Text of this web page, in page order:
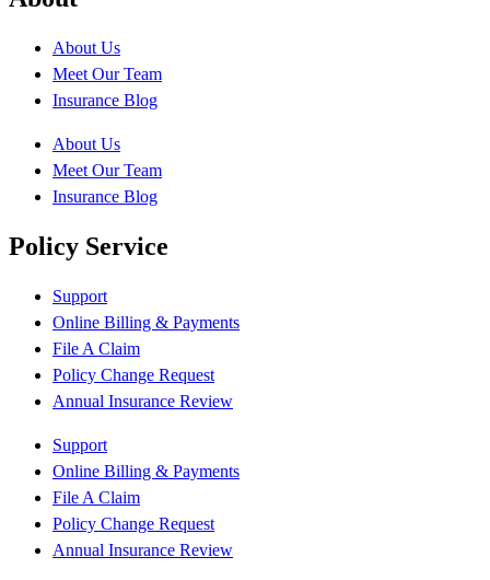
About Us
Meet Our Team
Insurance Blog
About Us
Meet Our Team
Insurance Blog
Policy Service
Support
Online Billing & Payments
File A Claim
Policy Change Request
Annual Insurance Review
Support
Online Billing & Payments
File A Claim
Policy Change Request
Annual Insurance Review